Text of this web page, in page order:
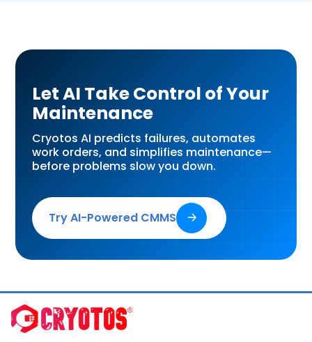
Let AI Take Control of Your
Maintenance
Cryotos AI predicts failures, automates
work orders, and simplifies maintenance—
before problems slow you down.
Try AI-Powered CMMS 🡢